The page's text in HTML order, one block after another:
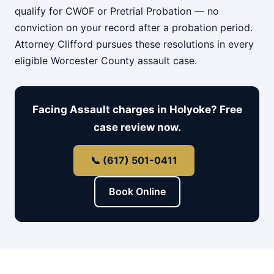
qualify for CWOF or Pretrial Probation — no
conviction on your record after a probation period.
Attorney Clifford pursues these resolutions in every
eligible Worcester County assault case.
Facing Assault charges in Holyoke? Free
case review now.
📞 (617) 501-0411
Book Online